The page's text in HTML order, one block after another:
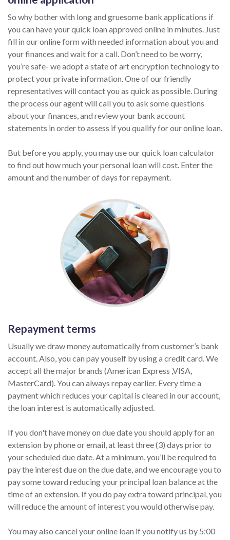
So why bother with long and gruesome bank applications if
you can have your quick loan approved online in minutes. Just
fill in our online form with needed information about you and
your finances and wait for a call. Don’t need to be worry,
you’re safe- we adopt a state of art encryption technology to
protect your private information. One of our friendly
representatives will contact you as quick as possible. During
the process our agent will call you to ask some questions
about your finances, and review your bank account
statements in order to assess if you qualify for our online loan.
But before you apply, you may use our quick loan calculator
to find out how much your personal loan will cost. Enter the
amount and the number of days for repayment.
Repayment terms
Usually we draw money automatically from customer’s bank
account. Also, you can pay youself by using a credit card. We
accept all the major brands (American Express ,VISA,
MasterCard). You can always repay earlier. Every time a
payment which reduces your capital is cleared in our account,
the loan interest is automatically adjusted.
If you don't have money on due date you should apply for an
extension by phone or email, at least three (3) days prior to
your scheduled due date. At a minimum, you’ll be required to
pay the interest due on the due date, and we encourage you to
pay some toward reducing your principal loan balance at the
time of an extension. If you do pay extra toward principal, you
will reduce the amount of interest you would otherwise pay.
You may also cancel your online loan if you notify us by 5:00